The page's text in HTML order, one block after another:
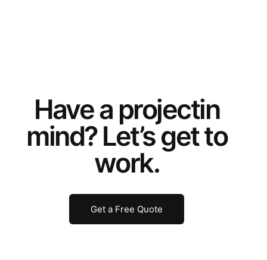
Have a projectin
mind? Let’s get to
work.
Get a Free Quote